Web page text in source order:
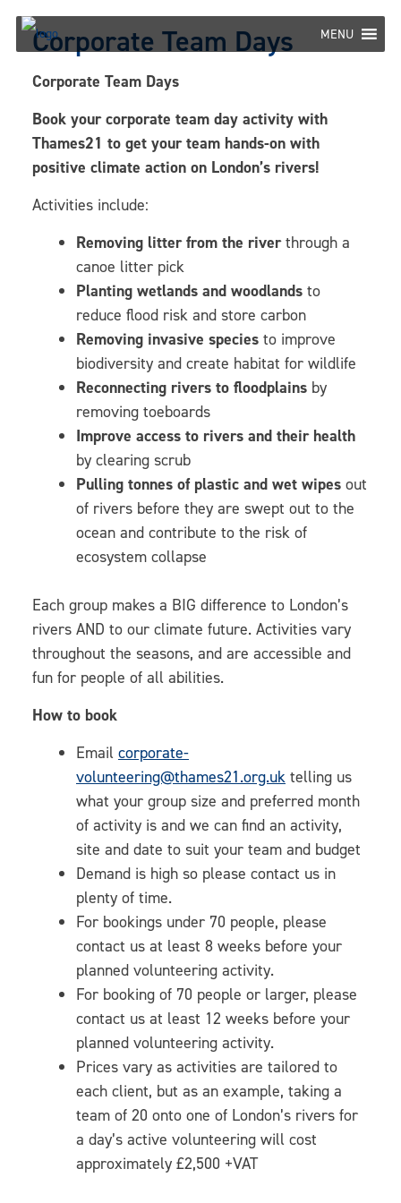
Skip
content
MENU
Corporate Team Days
Corporate Team Days
Book your corporate team day activity with
Thames21 to get your team hands-on with
positive climate action on London’s rivers!
Activities include:
Removing litter from the riverthrough a
canoe litter pick
Planting wetlands and woodlands to
reduce flood risk and store carbon
Removing invasive species to improve
biodiversity and create habitat for wildlife
Reconnecting rivers to floodplains by
removing toeboards
Improve access to rivers and their health
by clearing scrub
Pulling tonnes of plastic and wet wipes out
of rivers before they are swept out to the
ocean and contribute to the risk of
ecosystem collapse
Each group makes a BIG difference to London’s
rivers AND to our climate future. Activities vary
throughout the seasons, and are accessible and
fun for people of all abilities.
How to book
Email corporate-
volunteering@thames21.org.uk telling us
what your group size and preferred month
of activity is and we can find an activity,
site and date to suit your team and budget
Demand is high so please contact us in
plenty of time.
For bookings under 70 people, please
contact us at least 8 weeks before your
planned volunteering activity.
For booking of 70 people or larger, please
contact us at least 12 weeks before your
planned volunteering activity.
Prices vary as activities are tailored to
each client, but as an example, taking a
team of 20 onto one of London’s rivers for
a day’s active volunteering will cost
approximately £2,500 +VAT